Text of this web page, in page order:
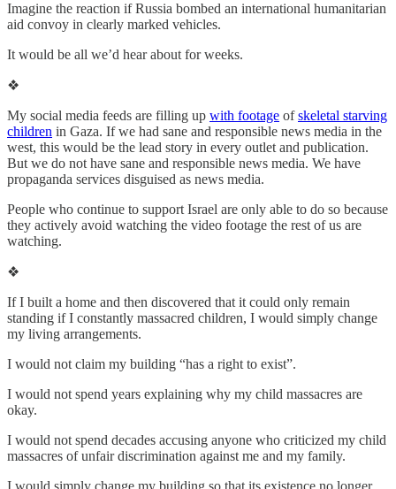
Imagine the reaction if Russia bombed an international humanitarian
aid convoy in clearly marked vehicles.
It would be all we’d hear about for weeks.
❖
My social media feeds are filling up with footage ofskeletal starving
children in Gaza. If we had sane and responsible news media in the
west, this would be the lead story in every outlet and publication.
But we do not have sane and responsible news media. We have
propaganda services disguised as news media.
People who continue to support Israel are only able to do so because
they actively avoid watching the video footage the rest of us are
watching.
❖
If I built a home and then discovered that it could only remain
standing if I constantly massacred children, I would simply change
my living arrangements.
I would not claim my building “has a right to exist”.
I would not spend years explaining why my child massacres are
okay.
I would not spend decades accusing anyone who criticized my child
massacres of unfair discrimination against me and my family.